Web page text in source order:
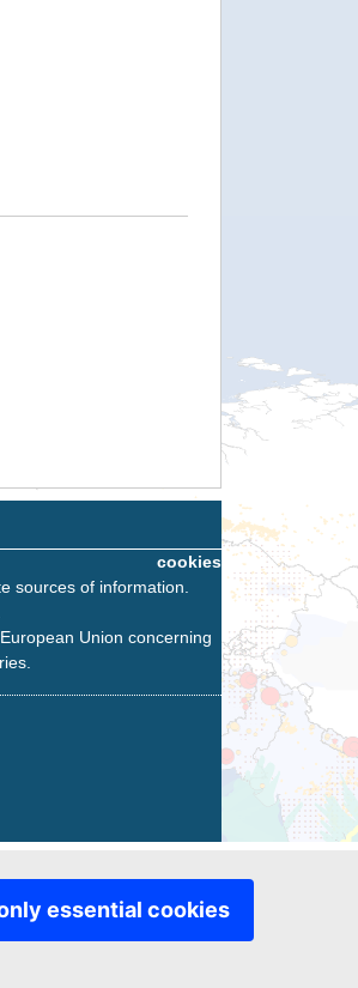
essential cookies
cookies
sources of information.
Union concerning